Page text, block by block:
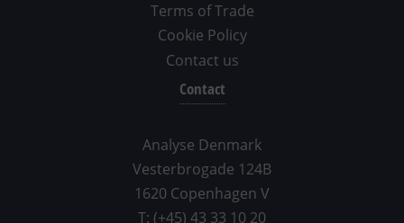
Terms of Trade
Cookie Policy
Contact us
Contact
Analyse Denmark
Vesterbrogade 124B
1620 Copenhagen V
T: (+45) 43 33 10 20